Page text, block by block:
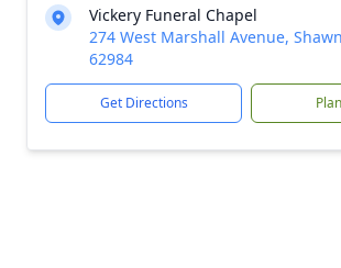
Vickery Funeral Chapel
274 West Marshall Avenue,
62984
Get Directions